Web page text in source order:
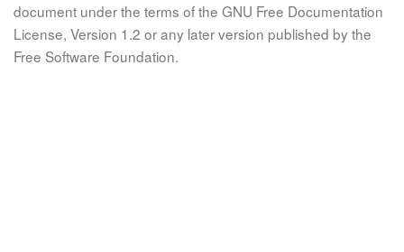
document under the terms of the GNU Free Documentation
License, Version 1.2 or any later version published by the
Free Software Foundation.